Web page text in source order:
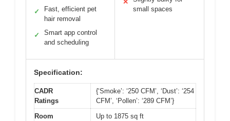
✓
Fast, efficient pet
hair removal
✓
Smart app control
and scheduling
✕
small spaces
Specification:
CADR
Ratings
{‘Smoke’: ‘250 CFM’, ‘Dust’: ‘254
CFM’, ‘Pollen’: ‘289 CFM’}
Room
Up to 1875 sq ft